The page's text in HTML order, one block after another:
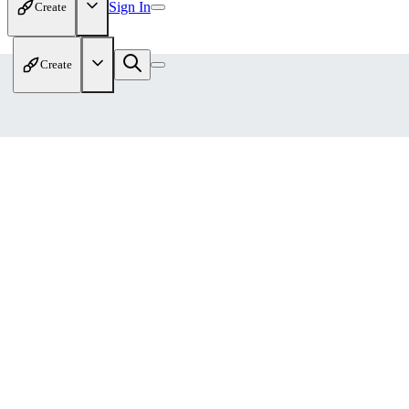
Create Sign In
Create